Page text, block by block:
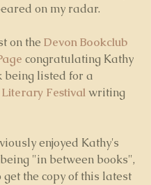
on my radar.
on the Devon Bookclub
congratulating Kathy
being listed for a
Festivalwriting
enjoyed Kathy's
"in between books",
get the copy of this latest